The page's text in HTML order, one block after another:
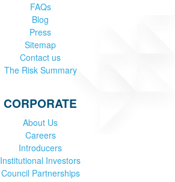
FAQs
Blog
Press
Sitemap
Contact us
The Risk Summary
CORPORATE
About Us
Careers
Introducers
Institutional Investors
Council Partnerships